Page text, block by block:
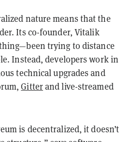
nature means that the
Its co-founder, Vitalik
trying to distance
Instead, developers work in
technical upgrades and
Gitterand live-streamed
is decentralized, it doesn’t